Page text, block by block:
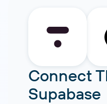
Connect
Supabase